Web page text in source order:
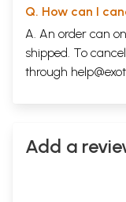
Q. How can I
A. An order can
shipped. To
through
Add a